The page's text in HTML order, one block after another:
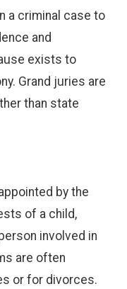
a criminal case to
and
exists to
Grand juries are
than state
by the
of a child,
involved in
are often
or for divorces.